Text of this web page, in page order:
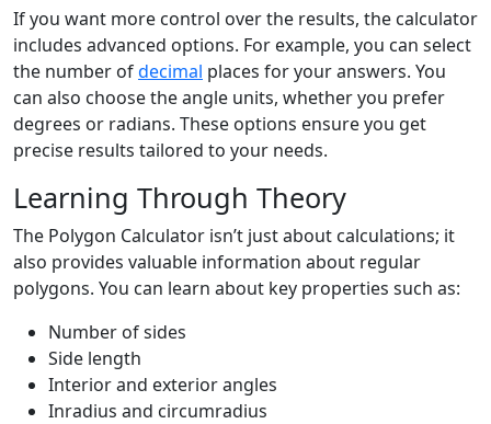
If you want more control over the results, the calculator
includes advanced options. For example, you can select
the number ofdecimal places for your answers. You
can also choose the angle units, whether you prefer
degrees or radians. These options ensure you get
precise results tailored to your needs.
Learning Through Theory
The Polygon Calculator isn’t just about calculations; it
also provides valuable information about regular
polygons. You can learn about key properties such as:
Number of sides
Side length
Interior and exterior angles
Inradius and circumradius